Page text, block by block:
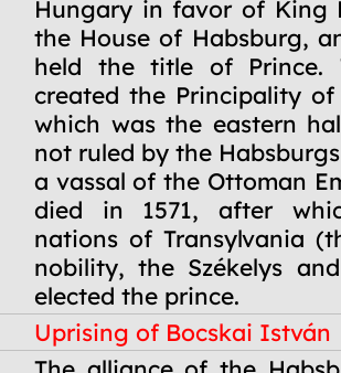
Hungary in favor of King
the House of Habsburg,
held the title of Prince.
created the Principality of
which was the eastern
not ruled by the
a vassal of the Ottoman
died in 1571, after
nations of Transylvania
nobility, the Székelys
elected the prince.
Uprising of Bocskai István